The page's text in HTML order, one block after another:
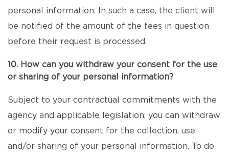
personal information. In such a case, the client will
be notified of the amount of the fees in question
before their request is processed.
10. How can you withdraw your consent for the use
or sharing of your personal information?
Subject to your contractual commitments with the
agency and applicable legislation, you can withdraw
or modify your consent for the collection, use
and/or sharing of your personal information. To do